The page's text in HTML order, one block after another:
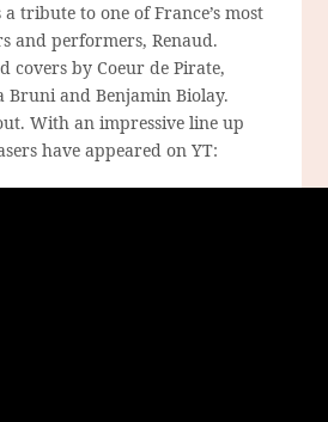
a tribute to one of France’s most
and performers, Renaud.
covers by Coeur de Pirate,
Bruni and Benjamin Biolay.
With an impressive line up
have appeared on YT: